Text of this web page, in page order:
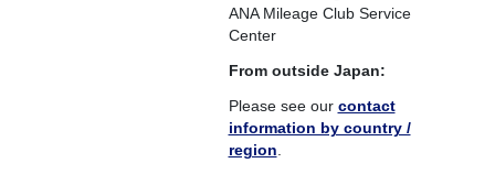
ANA Mileage Club Service
Center
From outside Japan:
Please see our contact
information by country /
region